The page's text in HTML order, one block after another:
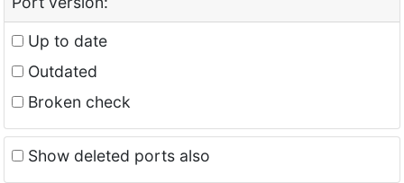
Up to date
Outdated
Broken check
Show deleted ports also